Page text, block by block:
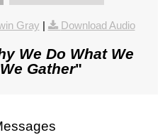
Gray | Download Audio
We Do What We
Gather"